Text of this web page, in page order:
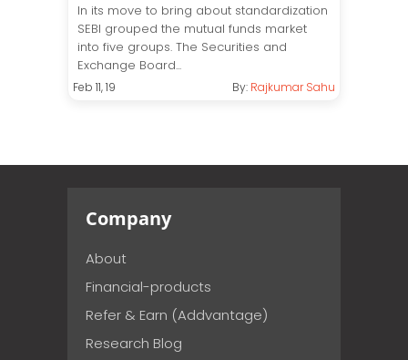
In its move to bring about standardization
SEBI grouped the mutual funds market
into five groups. The Securities and
Exchange Board...
Feb 11, 19 By: Rajkumar Sahu
Company
About
Financial-products
Refer & Earn (Addvantage)
Research Blog